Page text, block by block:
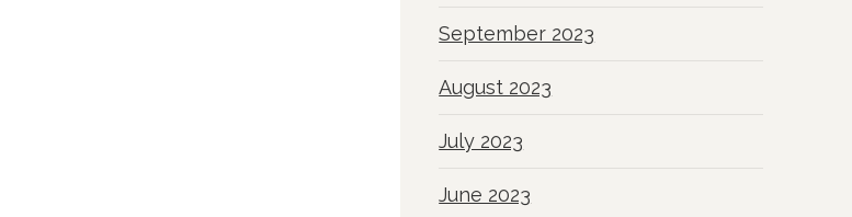
September 2023
August 2023
July 2023
June 2023